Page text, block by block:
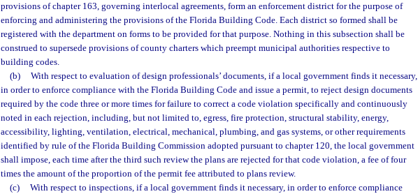
provisions of chapter 163, governing interlocal agreements, form an enforcement district for the purpose of
enforcing and administering the provisions of the Florida Building Code. Each district so formed shall be
registered with the department on forms to be provided for that purpose. Nothing in this subsection shall be
construed to supersede provisions of county charters which preempt municipal authorities respective to
building codes.
(b)
With respect to evaluation of design professionals’ documents, if a local government finds it necessary,
in order to enforce compliance with the Florida Building Code and issue a permit, to reject design documents
required by the code three or more times for failure to correct a code violation specifically and continuously
noted in each rejection, including, but not limited to, egress, fire protection, structural stability, energy,
accessibility, lighting, ventilation, electrical, mechanical, plumbing, and gas systems, or other requirements
identified by rule of the Florida Building Commission adopted pursuant to chapter 120, the local government
shall impose, each time after the third such review the plans are rejected for that code violation, a fee of four
times the amount of the proportion of the permit fee attributed to plans review.
(c)
With respect to inspections, if a local government finds it necessary, in order to enforce compliance